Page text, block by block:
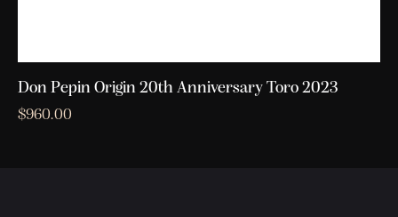
Don Pepin Origin 20th Anniversary Toro 2023
$960.00